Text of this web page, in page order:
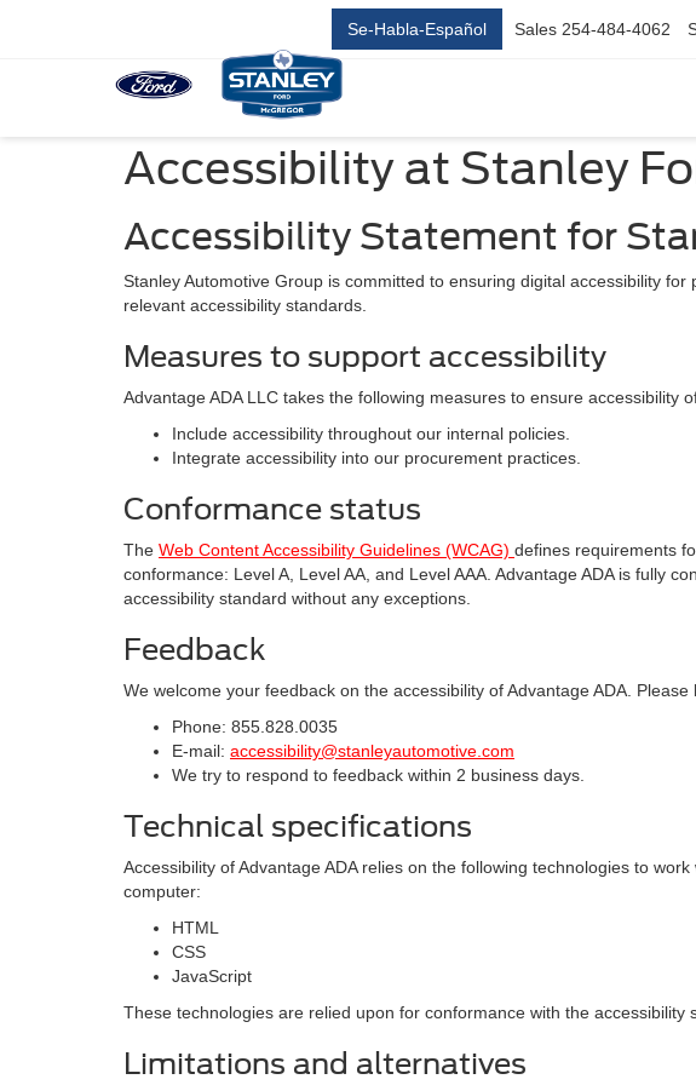
Se-Habla-Español Sales 254-484-4062
Accessibility at Stanley
Accessibility Statement for
Stanley Automotive Group is committed to ensuring digital accessibility
relevant accessibility standards.
Measures to support accessibility
Advantage ADA LLC takes the following measures to ensure accessibility
Include accessibility throughout our internal policies.
Integrate accessibility into our procurement practices.
Conformance status
The Web Content Accessibility Guidelines (WCAG) defines requirements
conformance: Level A, Level AA, and Level AAA. Advantage ADA is fully
accessibility standard without any exceptions.
Feedback
We welcome your feedback on the accessibility of Advantage ADA.
Phone: 855.828.0035
E-mail: accessibility@stanleyautomotive.com
We try to respond to feedback within 2 business days.
Technical specifications
Accessibility of Advantage ADA relies on the following technologies to
computer:
HTML
CSS
JavaScript
These technologies are relied upon for conformance with the accessibility
Limitations and alternatives